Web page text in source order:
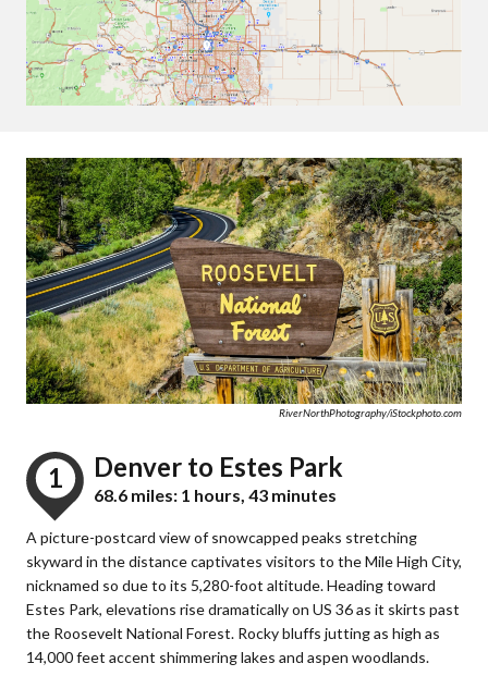
RiverNorthPhotography/iStockphoto.com
1 Denver to Estes Park
68.6 miles: 1 hours, 43 minutes
A picture-postcard view of snowcapped peaks stretching
skyward in the distance captivates visitors to the Mile High City,
nicknamed so due to its 5,280-foot altitude. Heading toward
Estes Park, elevations rise dramatically on US 36 as it skirts past
the Roosevelt National Forest. Rocky bluffs jutting as high as
14,000 feet accent shimmering lakes and aspen woodlands.